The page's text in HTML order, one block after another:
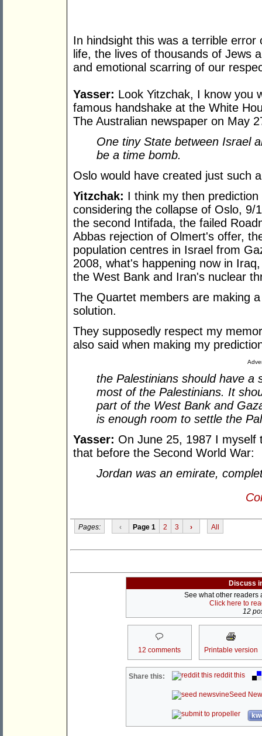
In hindsight this was a terrible
life, the lives of thousands of Jews
and emotional scarring of our
Yasser: Look Yitzchak, I know you
famous handshake at the White
The Australian newspaper on May
One tiny State between Israel
be a time bomb.
Oslo would have created just such
Yitzchak: I think my then
considering the collapse of Oslo,
the second Intifada, the failed
Abbas rejection of Olmert's offer,
population centres in Israel from
2008, what's happening now in
the West Bank and Iran's nuclear
The Quartet members are making
solution.
They supposedly respect my
also said when making my
the Palestinians should have a
most of the Palestinians. It
part of the West Bank and
is enough room to settle the
Yasser: On June 25, 1987 I myself
that before the Second World War:
Jordan was an emirate,
Pages: ‹ Page 1 2 3 › All
Discuss
See what other readers
Click here to
12
12 comments Printable version
Share this: reddit this
Seed